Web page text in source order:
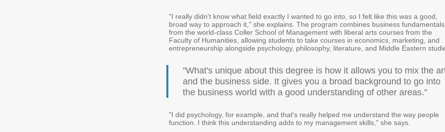
"I really didn't know what field exactly I wanted to go into, so I felt like this was a good,
broad way to approach it," she explains. The program combines business fundamentals
from the world-class Coller School of Management with liberal arts courses from the
Faculty of Humanities, allowing students to take courses in economics, marketing, and
entrepreneurship alongside psychology, philosophy, literature, and Middle Eastern
"What's unique about this degree is how it allows you to mix the
and the business side. It gives you a broad background to go into
the business world with a good understanding of other areas."
"I did psychology, for example, and that's really helped me understand the way people
function. I think this understanding adds to my management skills," she says.